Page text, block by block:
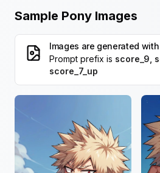
Sample Pony Images
Images are generated with
Prompt prefix is score_9,
score_7_up